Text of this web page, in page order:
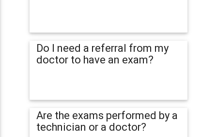
Do I need a referral from my
doctor to have an exam?
Are the exams performed by a
technician or a doctor?